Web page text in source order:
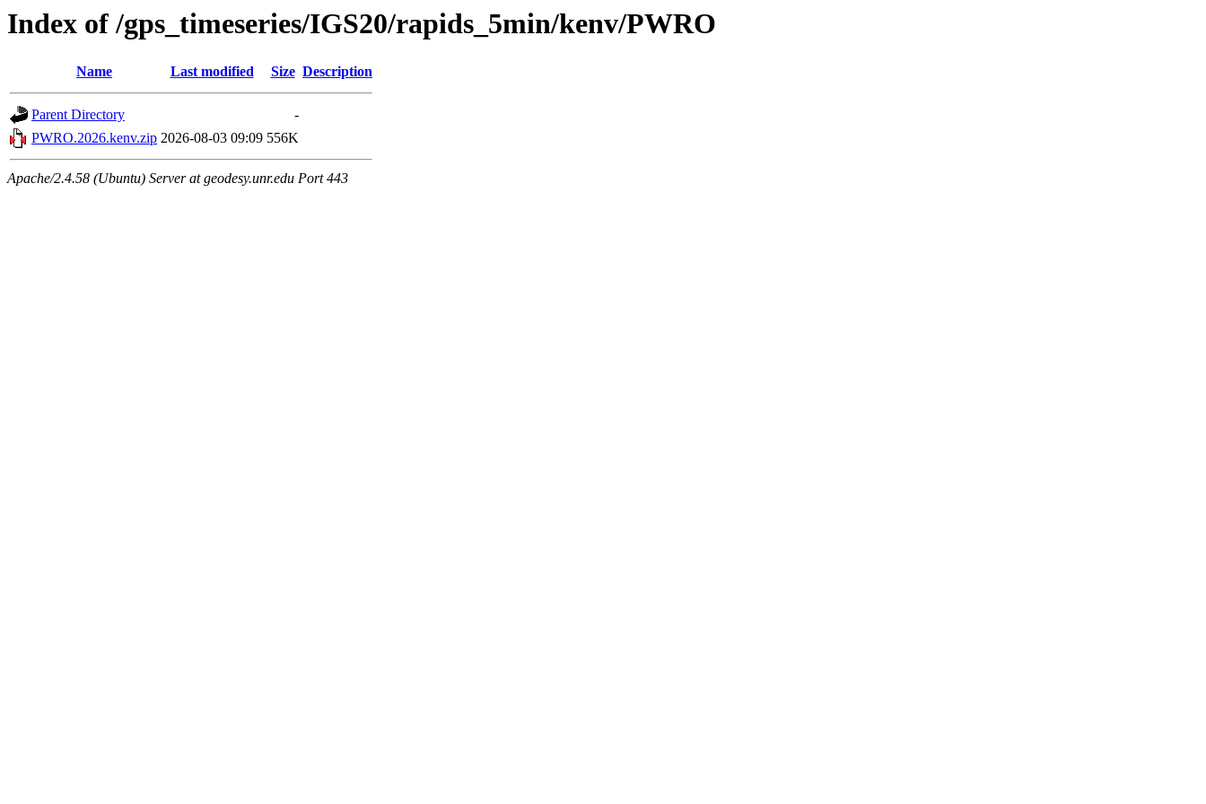
Index of /gps_timeseries/IGS20/rapids_5min/kenv/PWRO
Name Last modified Size Description
Parent Directory
-
PWRO.2026.kenv.zip 2026-08-03 09:09 556K
Apache/2.4.58 (Ubuntu) Server at geodesy.unr.edu Port 443